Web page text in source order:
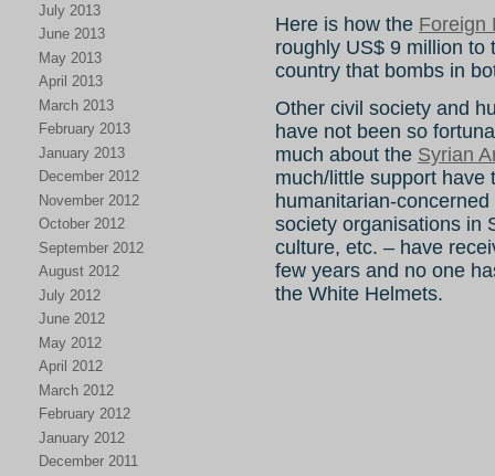
July 2013
June 2013
May 2013
April 2013
March 2013
February 2013
January 2013
December 2012
November 2012
October 2012
September 2012
August 2012
July 2012
June 2012
May 2012
April 2012
March 2012
February 2012
January 2012
December 2011
Here is how the Foreign
roughly US$ 9 million to
country that bombs in
Other civil society and
have not been so
much about the Syrian
much/little support have
humanitarian-
society organisations in
culture, etc. – have
few years and no one
the White Helmets.